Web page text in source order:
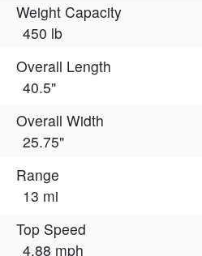
Weight Capacity
450 lb
Overall Length
40.5"
Overall Width
25.75"
Range
13 mi
Top Speed
4.88 mph